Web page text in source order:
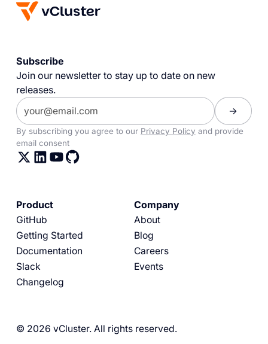
Subscribe
Join our newsletter to stay up to date on new
releases.
By subscribing you agree to our Privacy Policy and provide
email consent
Product
GitHub
Getting Started
Documentation
Slack
Changelog
Company
About
Blog
Careers
Events
© 2026 vCluster. All rights reserved.